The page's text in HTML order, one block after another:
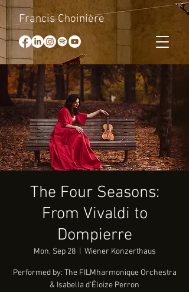
Francis Choinière
The Four Seasons:
From Vivaldi to
Dompierre
Mon, Sep 28
  |
Wiener Konzerthaus
Performed by: The FILMharmonique Orchestra
& Isabella d'Éloize Perron